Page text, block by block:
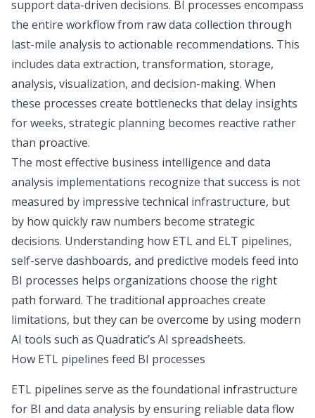
supportdata-driven decisions. BI processes encompass
the entire workflow from raw data collection through
last-mile analysis to actionable recommendations. This
includes data extraction, transformation, storage,
analysis, visualization, and decision-making. When
these processes create bottlenecks that delay insights
for weeks, strategic planning becomes reactive rather
than proactive.
The most effective business intelligence and data
analysis implementations recognize that success is not
measured by impressive technical infrastructure, but
by how quickly raw numbers become strategic
decisions. Understanding how ETL and ELT pipelines,
self-serve dashboards, and predictive models feed into
BI processes helps organizations choose the right
path forward. The traditional approaches create
limitations, but they can be overcome by using modern
AI tools such as Quadratic’s AI spreadsheets.
How ETL pipelines feed BI processes
ETL pipelines serve as the foundational infrastructure
for BI and data analysis by ensuring reliable data flow